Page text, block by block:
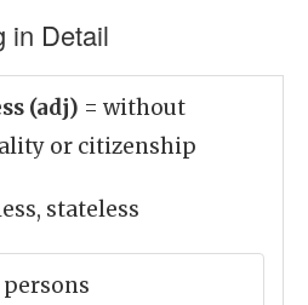
in Detail
(adj) = without
or citizenship
stateless